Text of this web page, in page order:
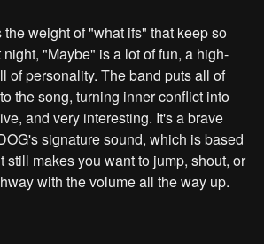
weight of "what ifs" that keep so
"Maybe" is a lot of fun, a high-
of personality. The band puts all of
the song, turning inner conflict into
and very interesting. It's a brave
signature sound, which is based
still makes you want to jump, shout, or
with the volume all the way up.